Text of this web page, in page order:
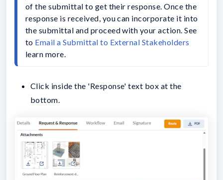
of the submittal to get their response. Once the
response is received, you can incorporate it into
the submittal and proceed with your action. See
to Email a Submittal to External Stakeholders
learn more.
Click inside the 'Response' text box at the
bottom.